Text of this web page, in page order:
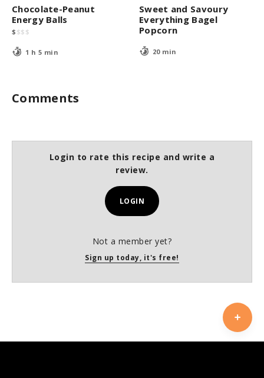
Chocolate-Peanut
Energy Balls
$ $$ $
1 h 5 min
Sweet and Savoury
Everything Bagel
Popcorn
20 min
Comments
Login to rate this recipe and write a
review.
LOGIN
Not a member yet?
Sign up today, it's free!